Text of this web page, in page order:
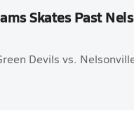
Skates Past
Devils vs.